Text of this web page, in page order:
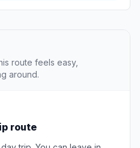
route feels easy,
around.
route